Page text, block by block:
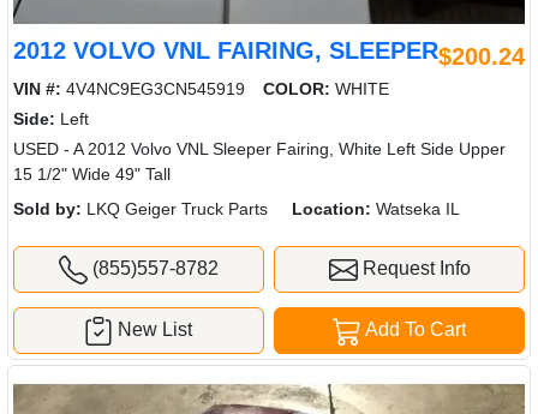
2012 VOLVO VNL FAIRING, SLEEPER$200.24
VIN #: 4V4NC9EG3CN545919 COLOR: WHITE
Side: Left
USED - A 2012 Volvo VNL Sleeper Fairing, White Left Side Upper
15 1/2" Wide 49" Tall
Sold by: LKQ Geiger Truck Parts Location: Watseka IL
(855)557-8782 Request Info
Add To Cart
New List